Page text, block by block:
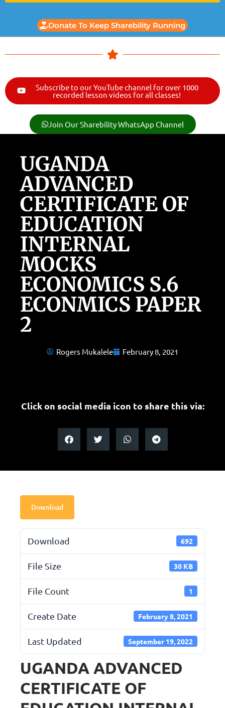
Donate To Keep Sharebility Running
Subscribe to our YouTube channel for over 1000
recorded lesson videos for all classes!
Join Our Sharebility WhatsApp Channel
UGANDA
ADVANCED
CERTIFICATE OF
EDUCATION
INTERNAL
MOCKS
ECONOMICS S.6
ECONMICS PAPER
2
Rogers Mukalele February 8, 2021
Click on social media icon to share this via:
Download
Download 692
File Size 30 KB
File Count 1
Create Date February 8, 2021
Last Updated September 19, 2022
UGANDA ADVANCED
CERTIFICATE OF